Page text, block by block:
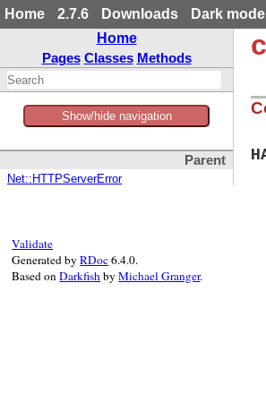
Home 2.7.6 Downloads
Dark mode
Home
Pages Classes Methods
Show/hide navigation
Parent
Net::HTTPServerError
Validate
Generated byRDoc6.4.0.
Based onDarkfishbyMichael Granger.